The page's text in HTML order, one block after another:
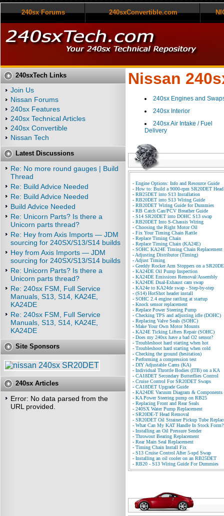
240sx Forums 240sxConvertible.com
240sxTech Links
Join Us
Nissan Forums
240sx Features
240sx Technical Articles
240sx Convertible
Nissan Tech
Latest Discussions
Re: No more round gauges | Build
Thread
Re: Build Advice Needed
Re: Build Advice Needed
Build Advice Needed
Re: Unicorn Parts? Is there a
Unicorn parts thread?
Re: Hey from Axis Imports — JDM
sourcing for 240SX/S13/S14 builds
Hey from Axis Imports — JDM
sourcing for 240SX/S13/S14 builds
Re: Unicorn Parts? Is there a
Unicorn parts thread?
Re: 240sx FSM, Full Service
Manuals, S13, S14, KA24E,
KA24DE
Re: 240sx FSM, Full Service
Manuals, S13, S14, KA24E,
KA24DE
Site Sponsors
240sx Articles
Error: No data parsed from the
URL provided.
Nissan
240sx Engines and
240sx Interior
240sx Air Intake / Fuel
Delivery
- Engine Options: Info and Resource Guide
- How to: Build a 9000-rpm SR20DET Head
- RB25DET into S13 Installation
- RB20DET into S13 Wiring Guide
- RB20DET Wiring Guide for Dummies
- RB Catch Can/PCV Breather Guide
- S14 SR20DET into DOHC S13 swap
- RB20DET Into S-Chassis Wiring
- Choosing the Right Motor Oil
- Fix Your Timing Chain Rattle
- Replace Timing Chain
- Replace Timing Chain (KA24E)
- SOHC KA24E Timing Chain Replacement
- Adjusting Distributor (Timing)
- Adjust Timing
- Greddy Rocker Arm Stoppers on a
- KA24DE Oil Pump Inspection
- KA24DE Emissions Removal/Assembly
- KA24DE Dual-Exhaust cam swap
- KA24e to KA24de swap - Step-by-step
- (S14) HotShot header install
- SOHC 2.4 engine rattling at startup
- Knock sensor replacement
- Replace Power Steering Pump
- Checking TPS and adjusting idle (DOHC)
- Replacing Valve Seals (SOHC)
- Make Your Own Motor Mounts
- KA24E Ticking Lifters Repair (SOHC)
- Does my 240sx have a bad O2 sensor?
- Troubleshoot hard starting when hot
- Troubleshoot hard starting when cold
- Checking the ground (hesitation)
- Performing a compression test
- DIY Adjustable Cams (KA)
- Individual Throttle Bodies (ITB) on a KA
- CA18DET Secondary Butterflies Control
- Cruise Control For SR20DET Swaps
- CA18DET Upgrade Guide
- KA24DE Vacuum Diagram & Components
- KA Power Steering pump on RB25
- Replacing Front and Rear Seals
- 240SX Water Pump Replacement
- SR20DE-T Head Removal
- SR20DET Oil Strainer Pickup Tube
- What Can My KAT Handle In Stock Form?
- Installing an Oil Pressure Sender
- Throwout Bearing Replacement
- Rear Main Seal Replacement
- Timing Chain Install Fix
- S13 Cruise Control After 5-spd Swap
- Installing an oil cooler on an RB25DET
- RB20 - S13 Wiring Guide For Dummies